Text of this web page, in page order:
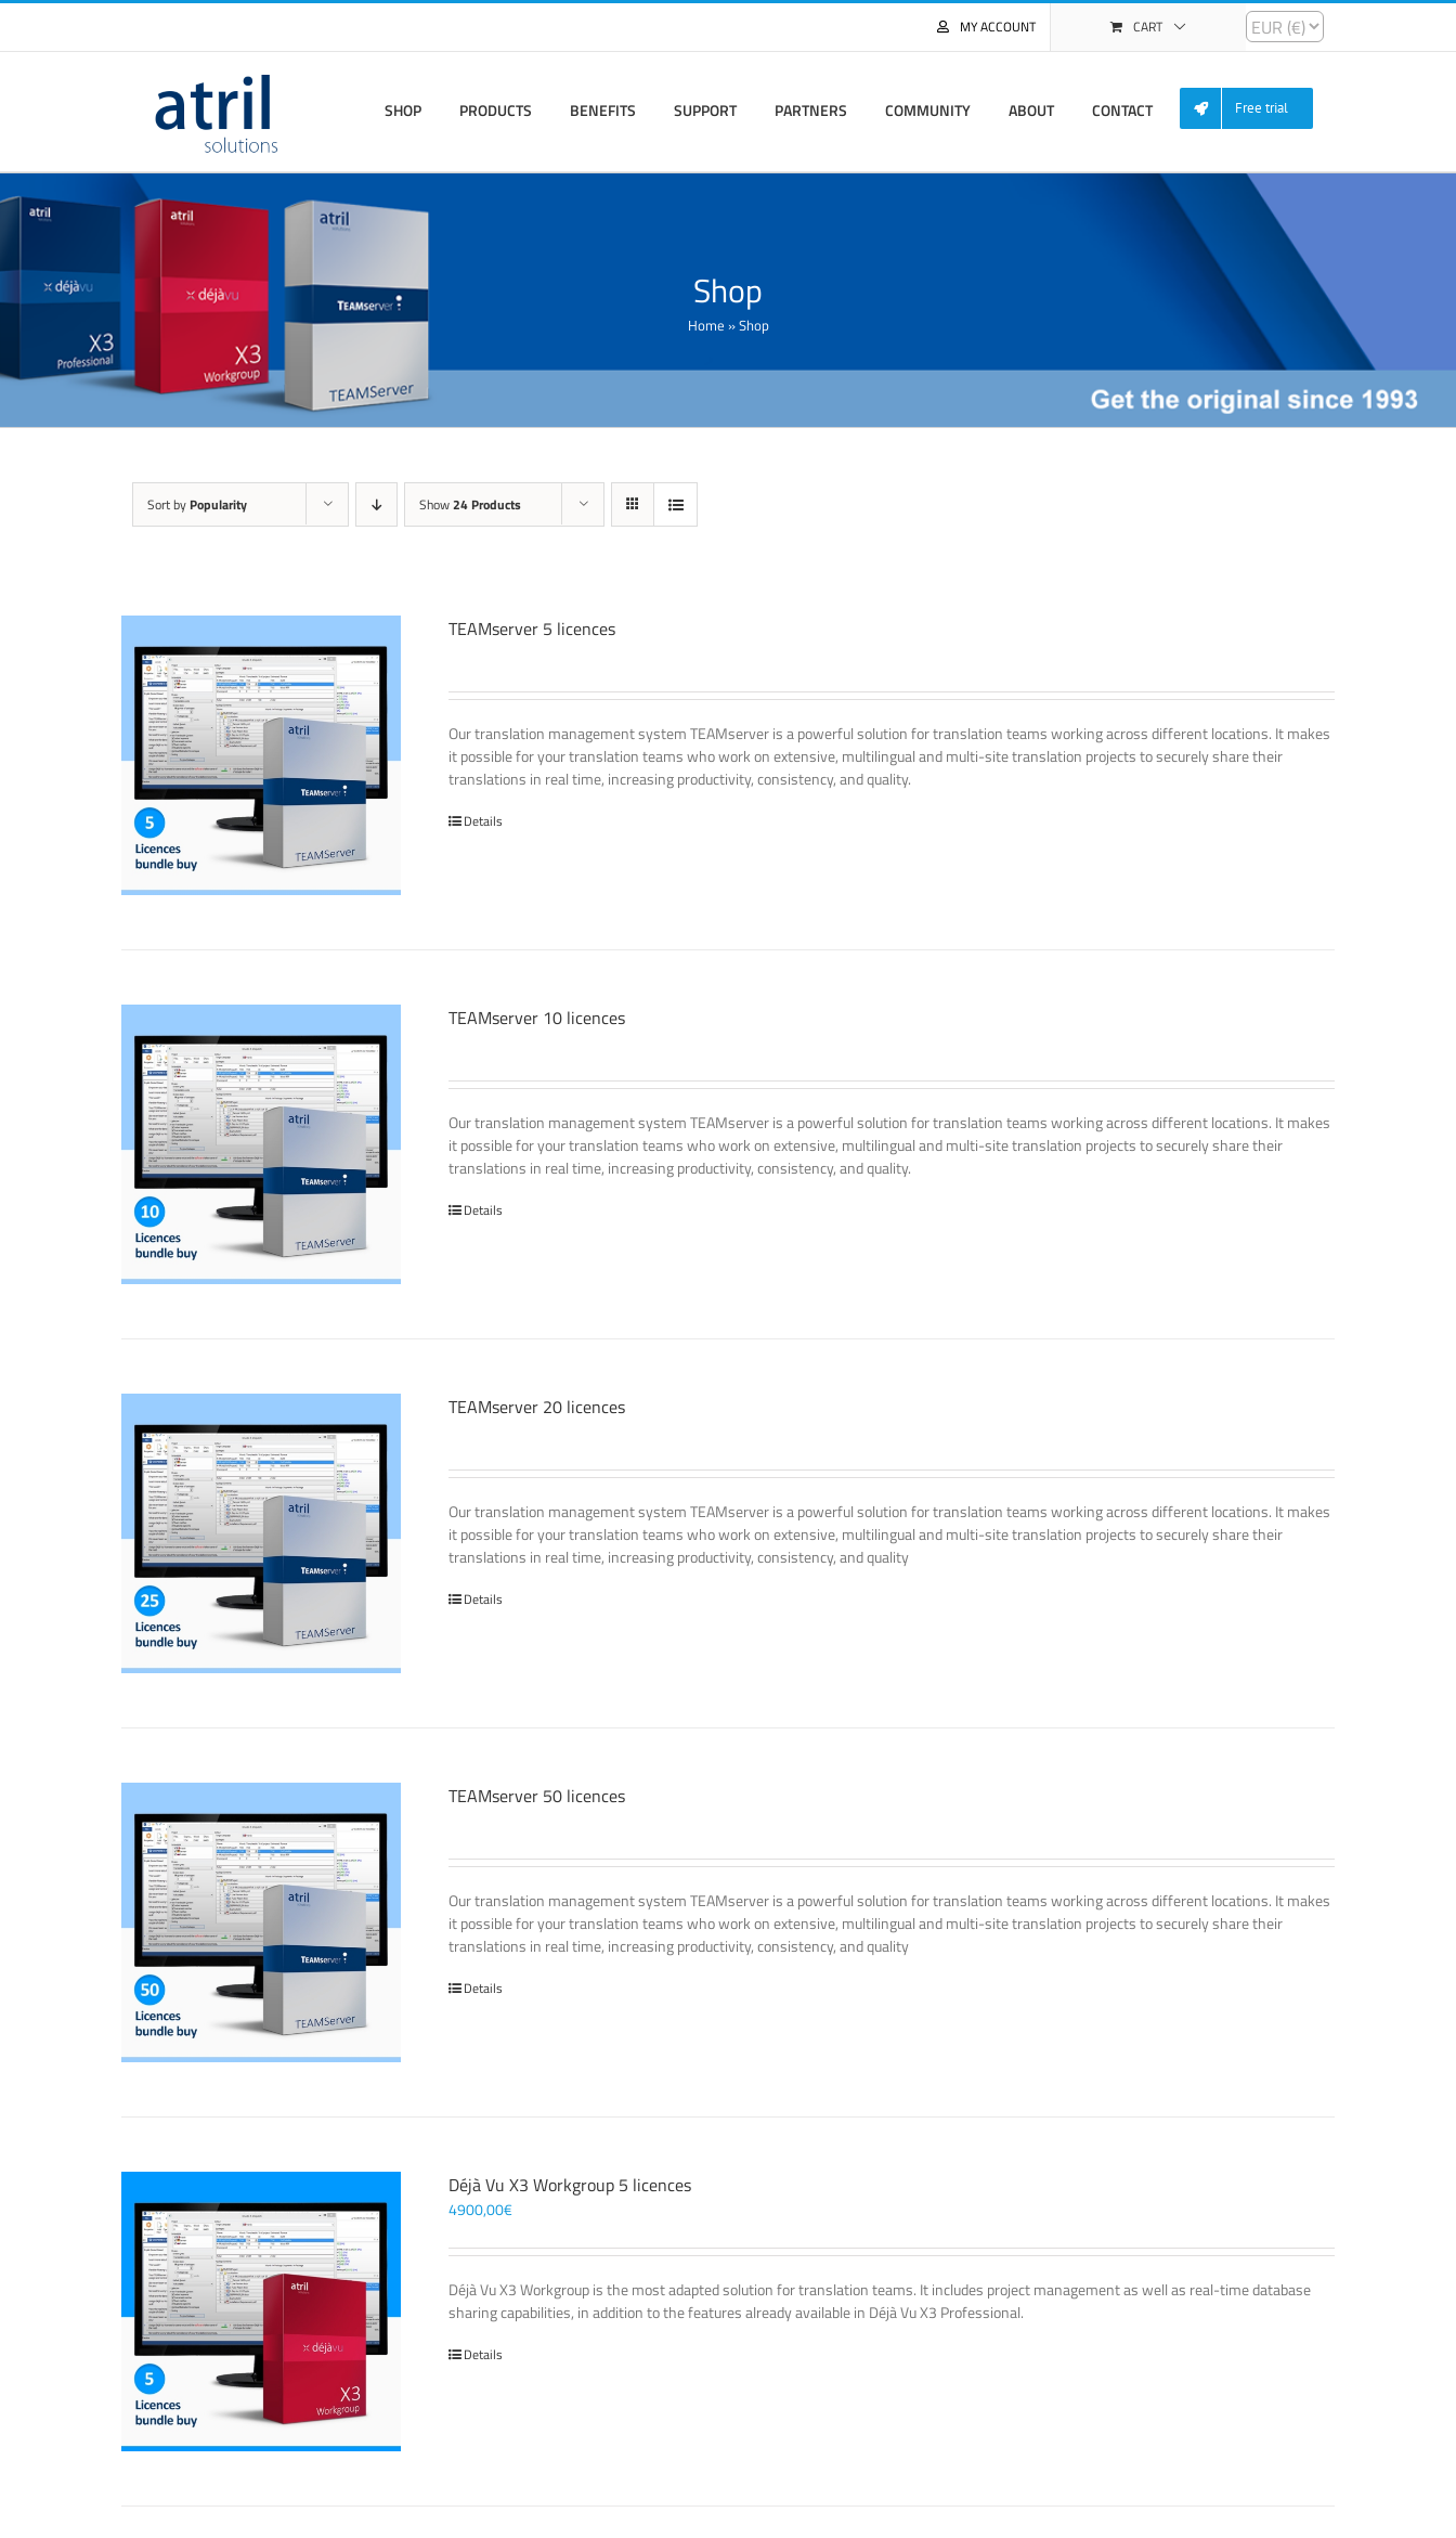
MY ACCOUNT CART
SHOP PRODUCTS BENEFITS SUPPORT PARTNERS COMMUNITY ABOUT CONTACT Free trial
Shop
Home »Shop
Sort by Popularity Show24 Products
TEAMserver 5 licences
Our translation management system TEAMserver is a powerful solution for translation teams working across different locations. It makes
it possible for your translation teams who work on extensive, multilingual and multi-site translation projects to securely share their
translations in real time, increasing productivity, consistency, and quality.
Details
TEAMserver 10 licences
Our translation management system TEAMserver is a powerful solution for translation teams working across different locations. It makes
it possible for your translation teams who work on extensive, multilingual and multi-site translation projects to securely share their
translations in real time, increasing productivity, consistency, and quality.
Details
TEAMserver 20 licences
Our translation management system TEAMserver is a powerful solution for translation teams working across different locations. It makes
it possible for your translation teams who work on extensive, multilingual and multi-site translation projects to securely share their
translations in real time, increasing productivity, consistency, and quality
Details
TEAMserver 50 licences
Our translation management system TEAMserver is a powerful solution for translation teams working across different locations. It makes
it possible for your translation teams who work on extensive, multilingual and multi-site translation projects to securely share their
translations in real time, increasing productivity, consistency, and quality
Details
Déjà Vu X3 Workgroup 5 licences
4900,00€
Déjà Vu X3 Workgroup is the most adapted solution for translation teams. It includes project management as well as real-time database
sharing capabilities, in addition to the features already available in Déjà Vu X3 Professional.
Details